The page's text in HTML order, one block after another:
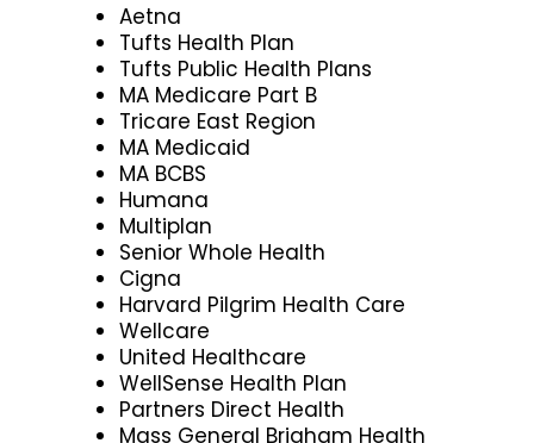
Aetna
Tufts Health Plan
Tufts Public Health Plans
MA Medicare Part B
Tricare East Region
MA Medicaid
MA BCBS
Humana
Multiplan
Senior Whole Health
Cigna
Harvard Pilgrim Health Care
Wellcare
United Healthcare
WellSense Health Plan
Partners Direct Health
Mass General Brigham Health